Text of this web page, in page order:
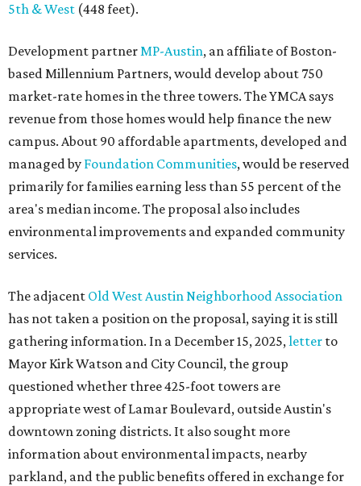
5th & West (448 feet).
Development partnerMP-Austin, an affiliate of Boston-
based Millennium Partners, would develop about 750
market-rate homes in the three towers. The YMCA says
revenue from those homes would help finance the new
campus. About 90 affordable apartments, developed and
managed by Foundation Communities, would be reserved
primarily for families earning less than 55 percent of the
area's median income. The proposal also includes
environmental improvements and expanded community
services.
The adjacent Old West Austin Neighborhood Association
has not taken a position on the proposal, saying it is still
gathering information. In a December 15, 2025,letter to
Mayor Kirk Watson and City Council, the group
questioned whether three 425-foot towers are
appropriate west of Lamar Boulevard, outside Austin's
downtown zoning districts. It also sought more
information about environmental impacts, nearby
parkland, and the public benefits offered in exchange for